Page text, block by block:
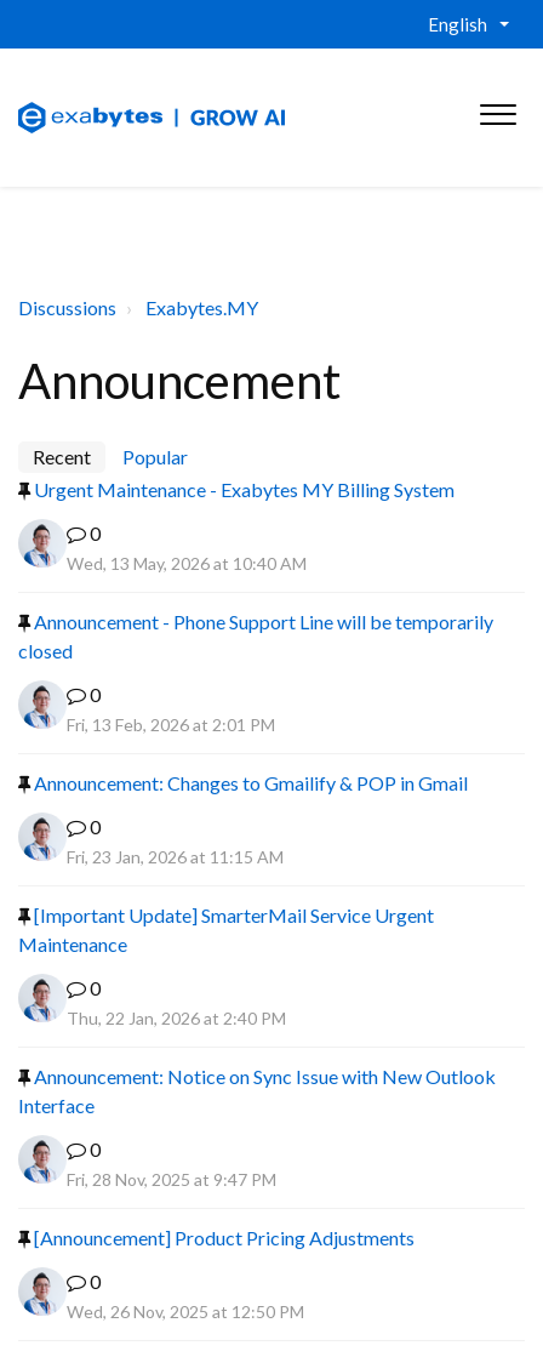
English
Discussions Exabytes.MY
Announcement
Recent
Popular
Urgent Maintenance - Exabytes MY Billing System
0
Wed, 13 May, 2026 at 10:40 AM
Announcement - Phone Support Line will be temporarily
closed
0
Fri, 13 Feb, 2026 at 2:01 PM
Announcement: Changes to Gmailify & POP in Gmail
0
Fri, 23 Jan, 2026 at 11:15 AM
[Important Update] SmarterMail Service Urgent
Maintenance
0
Thu, 22 Jan, 2026 at 2:40 PM
Announcement: Notice on Sync Issue with New Outlook
Interface
0
Fri, 28 Nov, 2025 at 9:47 PM
[Announcement] Product Pricing Adjustments
0
Wed, 26 Nov, 2025 at 12:50 PM